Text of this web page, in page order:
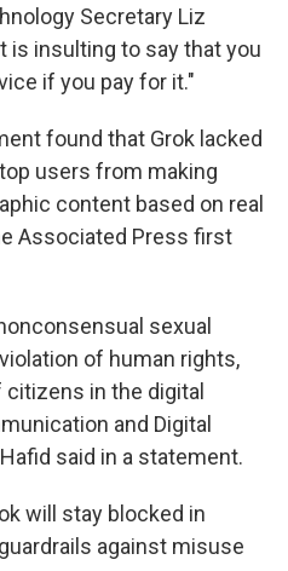
Secretary Liz
is insulting to say that you
if you pay for it."
found that Grok lacked
users from making
content based on real
Associated Press first
sexual
of human rights,
in the digital
and Digital
said in a statement.
will stay blocked in
against misuse